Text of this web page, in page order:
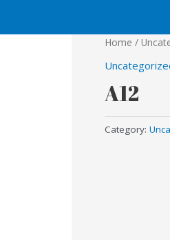
Home /
A12
Category: